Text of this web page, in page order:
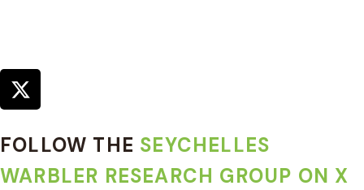
FOLLOW THE SEYCHELLES
WARBLER RESEARCH GROUP ON X